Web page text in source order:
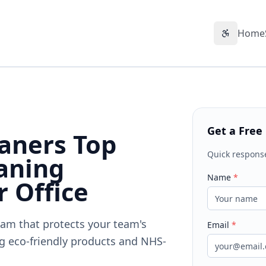
Home
Top
Office
that protects your team's
eco-friendly products and NHS-
Get a
Quick
Name*
Email*